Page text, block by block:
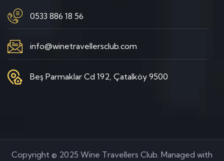
0533 886 18 56
info@winetravellersclub.com
Beş Parmaklar Cd 192, Çatalköy 9500
Copyright © 2025 Wine Travellers Club. Managed with